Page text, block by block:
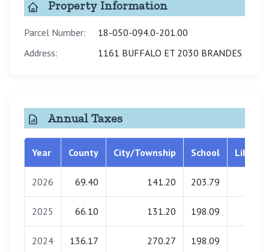
Property Information
Parcel Number:
18-050-094.0-201.00
Address:
1161 BUFFALO ET 2030 BRANDES
Annual Taxes
Year County City/Township School Library
2026 69.40 141.20 203.79
2025 66.10 131.20 198.09
2024 136.17 270.27 198.09